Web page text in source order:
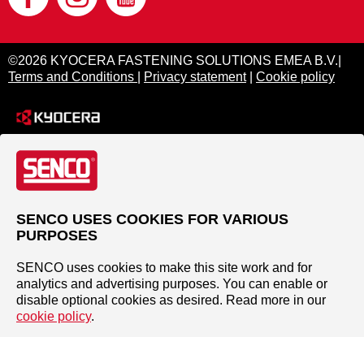
©2026 KYOCERA FASTENING SOLUTIONS EMEA B.V.|
Terms and Conditions
Privacy statement| Cookie policy
SENCO USES COOKIES FOR VARIOUS
PURPOSES
SENCO uses cookies to make this site work and for
analytics and advertising purposes. You can enable or
disable optional cookies as desired. Read more in our
cookie policy.